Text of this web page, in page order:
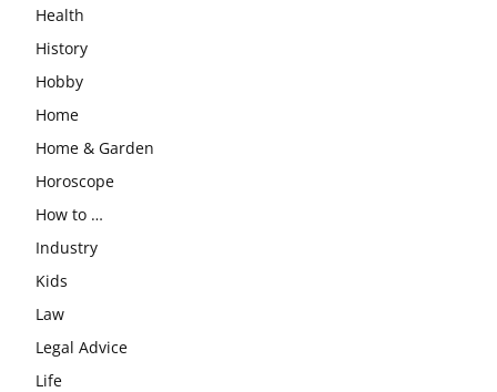
Health
History
Hobby
Home
Home & Garden
Horoscope
How to …
Industry
Kids
Law
Legal Advice
Life